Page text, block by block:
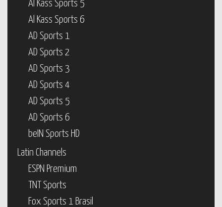
Al Kass Sports 5
Al Kass Sports 6
AD Sports 1
AD Sports 2
AD Sports 3
AD Sports 4
AD Sports 5
AD Sports 6
beIN Sports HD
Latin Channels
ESPN Premium
TNT Sports
Fox Sports 1 Brasil